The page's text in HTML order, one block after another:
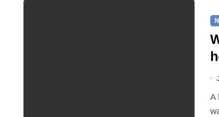
A leaking pipe in Cawston has been sending drinking